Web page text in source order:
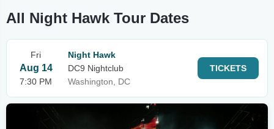
All Night Hawk Tour Dates
Fri
Aug 14
7:30 PM
Night Hawk
DC9 Nightclub
Washington, DC
TICKETS